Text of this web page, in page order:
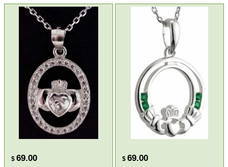
$ 69.00
$ 69.00